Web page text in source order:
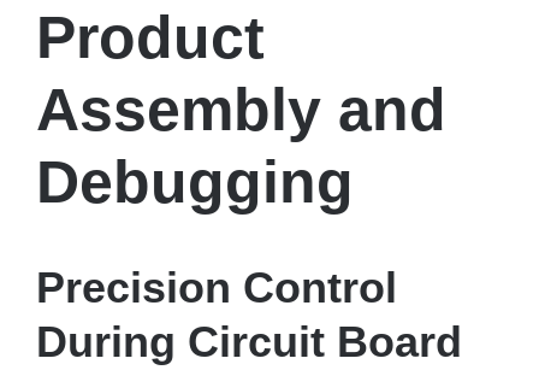
Product
Assembly and
Debugging
Precision Control
During Circuit Board